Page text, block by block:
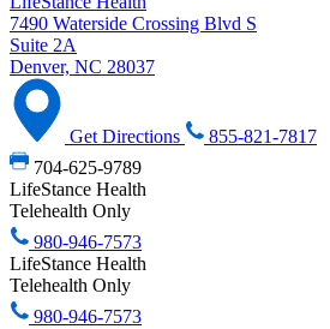
7490 Waterside Crossing Blvd S
Suite 2A
Denver, NC 28037
Get Directions
855-821-7817
704-625-9789
LifeStance Health
Telehealth Only
980-946-7573
LifeStance Health
Telehealth Only
980-946-7573